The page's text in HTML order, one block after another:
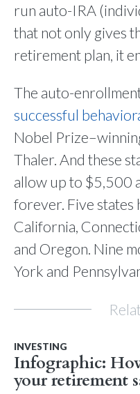
run auto-IRA
that not only gives
retirement plan, it
The auto-
successful
Nobel
Thaler. And these
allow up to $5,500
forever. Five
California,
and Oregon. Nine
York and
INVESTING
Infographic:
your retirement